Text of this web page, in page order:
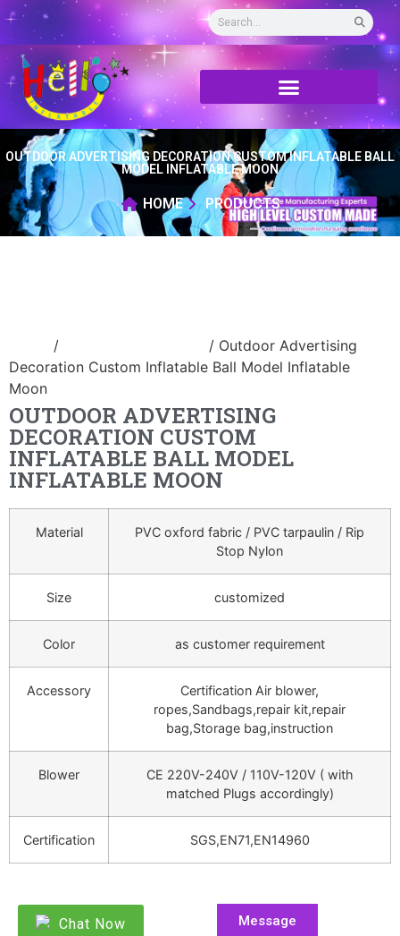
OUTDOOR ADVERTISING DECORATION CUSTOM INFLATABLE BALL
MODEL INFLATABLE MOON
HOME PRODUCTS
/
/ Outdoor Advertising
Decoration Custom Inflatable Ball Model Inflatable
Moon
OUTDOOR ADVERTISING
DECORATION CUSTOM
INFLATABLE BALL MODEL
INFLATABLE MOON
Material
PVC oxford fabric / PVC tarpaulin / Rip
Stop Nylon
Size customized
Color as customer requirement
Accessory
Certification Air blower,
ropes,Sandbags,repair kit,repair
bag,Storage bag,instruction
Blower
CE 220V-240V / 110V-120V ( with
matched Plugs accordingly)
Certification SGS,EN71,EN14960
Chat Now Message